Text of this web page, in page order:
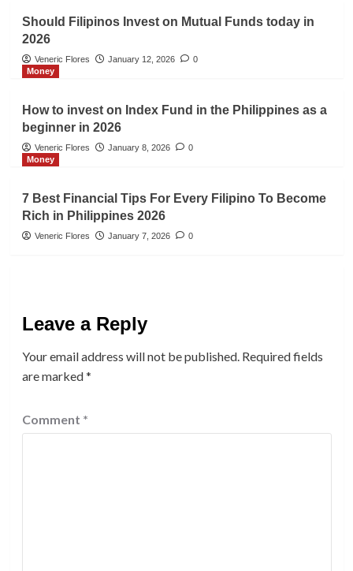
Should Filipinos Invest on Mutual Funds today in
2026
Veneric Flores January 12, 2026
0
Money
How to invest on Index Fund in the Philippines as a
beginner in 2026
Veneric Flores January 8, 2026
0
Money
7 Best Financial Tips For Every Filipino To Become
Rich in Philippines 2026
Veneric Flores January 7, 2026 0
Leave a Reply
Your email address will not be published. Required fields
are marked*
Comment *